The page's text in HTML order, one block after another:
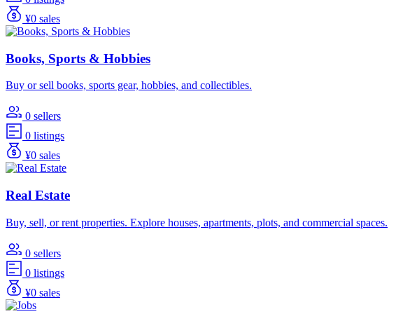
¥0 sales
Books, Sports & Hobbies
Buy or sell books, sports gear, hobbies, and collectibles.
0 sellers
0 listings
¥0 sales
Real Estate
Buy, sell, or rent properties. Explore houses, apartments, plots, and commercial spaces.
0 sellers
0 listings
¥0 sales